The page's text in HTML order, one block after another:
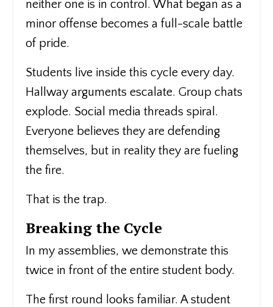
neither one is in control. What began as a
minor offense becomes a full-scale battle
of pride.
Students live inside this cycle every day.
Hallway arguments escalate. Group chats
explode. Social media threads spiral.
Everyone believes they are defending
themselves, but in reality they are fueling
the fire.
That is the trap.
Breaking the Cycle
In my assemblies, we demonstrate this
twice in front of the entire student body.
The first round looks familiar. A student